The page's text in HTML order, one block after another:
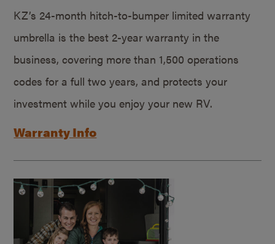
KZ’s 24-month hitch-to-bumper limited warranty
umbrella is the best 2-year warranty in the
business, covering more than 1,500 operations
codes for a full two years, and protects your
investment while you enjoy your new RV.
Warranty Info